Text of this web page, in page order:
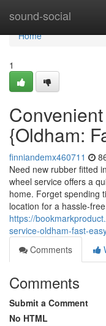
sound-social
Home
Home
1
{Oldham:
finniandemx460711
Need new rubber fitted
wheel service offers a
home. Forget spending
location for a hassle-free
https://
service-oldham-fast-
Comments
Comments
Submit a Comment
No HTML